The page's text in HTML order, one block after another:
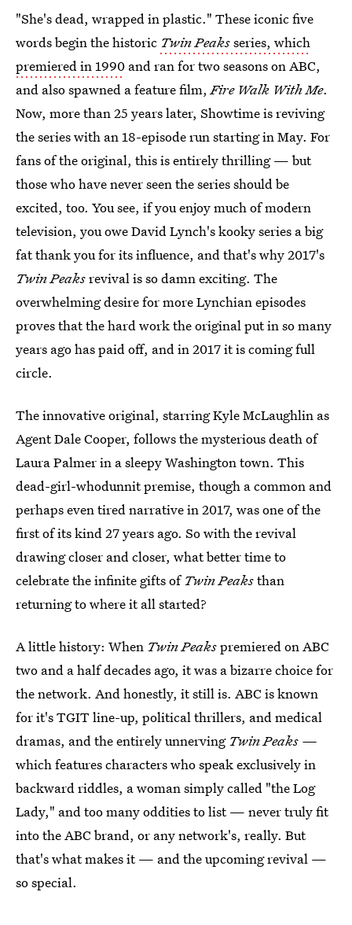
"She's dead, wrapped in plastic." These iconic five
words begin the historic Twin Peaksseries, which
premiered in 1990 and ran for two seasons on ABC,
and also spawned a feature film,Fire Walk With Me.
Now, more than 25 years later, Showtime is reviving
the series with an 18-episode run starting in May. For
fans of the original, this is entirely thrilling — but
those who have never seen the series should be
excited, too. You see, if you enjoy much of modern
television, you owe David Lynch's kooky series a big
fat thank you for its influence, and that's why 2017's
Twin Peaksrevival is so damn exciting. The
overwhelming desire for more Lynchian episodes
proves that the hard work the original put in so many
years ago has paid off, and in 2017 it is coming full
circle.
The innovative original, starring Kyle McLaughlin as
Agent Dale Cooper, follows the mysterious death of
Laura Palmer in a sleepy Washington town. This
dead-girl-whodunnit premise, though a common and
perhaps even tired narrative in 2017, was one of the
first of its kind 27 years ago. So with the revival
drawing closer and closer, what better time to
celebrate the infinite gifts of Twin Peaksthan
returning to where it all started?
A little history: When Twin Peakspremiered on ABC
two and a half decades ago, it was a bizarre choice for
the network. And honestly, it still is. ABC is known
for it's TGIT line-up, political thrillers, and medical
dramas, and the entirely unnerving Twin Peaks —
which features characters who speak exclusively in
backward riddles, a woman simply called "the Log
Lady," and too many oddities to list — never truly fit
into the ABC brand, or any network's, really. But
that's what makes it — and the upcoming revival —
so special.